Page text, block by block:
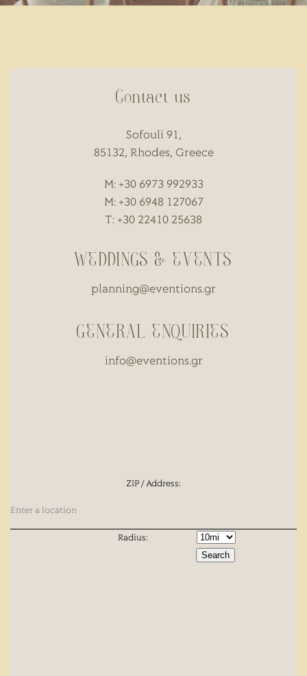
Contact us
Sofouli 91,
85132, Rhodes, Greece
M: +30 6973 992933
M: +30 6948 127067
T: +30 22410 25638
WEDDINGS & EVENTS
planning@eventions.gr
GENERAL ENQUIRIES
info@eventions.gr
ZIP / Address:
Radius: